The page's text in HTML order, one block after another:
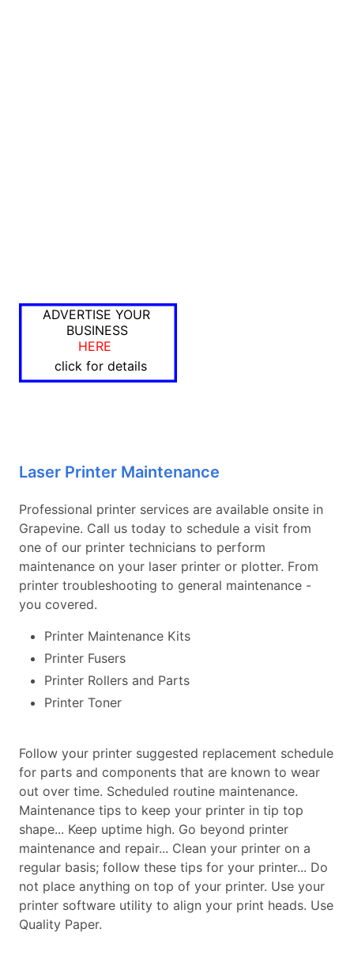
ADVERTISE YOUR
BUSINESS
HERE
click for details
Laser Printer Maintenance
Professional printer services are available onsite in
Grapevine. Call us today to schedule a visit from
one of our printer technicians to perform
maintenance on your laser printer or plotter. From
printer troubleshooting to general maintenance -
you covered.
Printer Maintenance Kits
Printer Fusers
Printer Rollers and Parts
Printer Toner
Follow your printer suggested replacement schedule
for parts and components that are known to wear
out over time. Scheduled routine maintenance.
Maintenance tips to keep your printer in tip top
shape... Keep uptime high. Go beyond printer
maintenance and repair... Clean your printer on a
regular basis; follow these tips for your printer... Do
not place anything on top of your printer. Use your
printer software utility to align your print heads. Use
Quality Paper.